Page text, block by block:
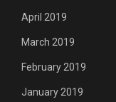
April 2019
March 2019
February 2019
January 2019